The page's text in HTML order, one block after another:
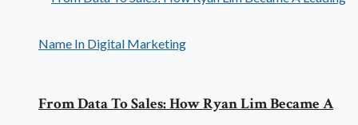
From Data To Sales: How Ryan Lim Became A